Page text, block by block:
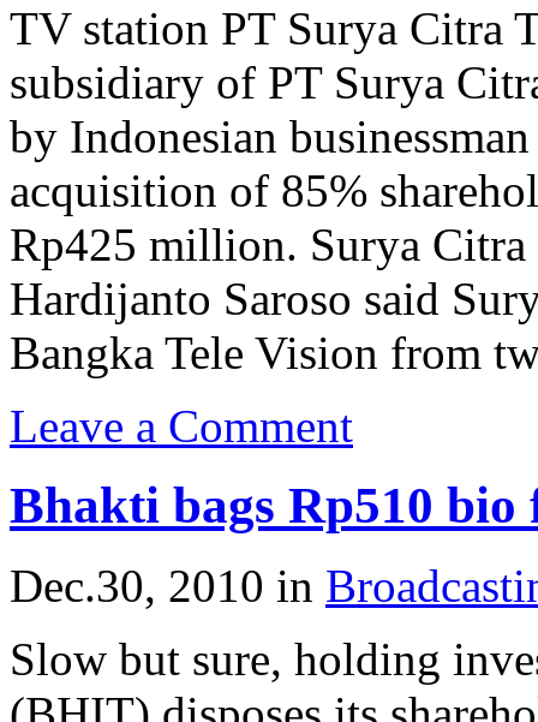
TV station PT Surya Citra
subsidiary of PT Surya
by Indonesian
acquisition of 85%
Rp425 million. Surya Citra
Hardijanto Saroso said
Bangka Tele Vision from
Leave a Comment
Bhakti bags Rp510 bio
Dec.30, 2010 in
Slow but sure, holding